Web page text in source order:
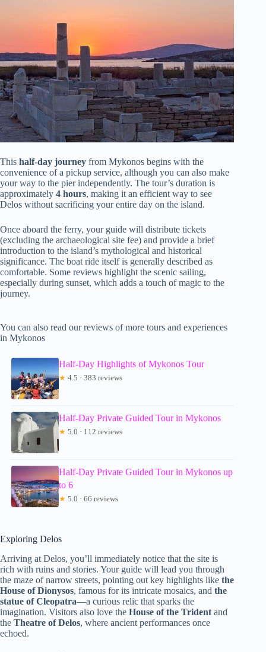
This half-day journey from Mykonos begins with the
convenience of a pickup service, although you can also make
your way to the pier independently. The tour’s duration is
approximately 4 hours, making it an efficient way to see
Delos without sacrificing your entire day on the island.
Once aboard the ferry, your guide will distribute tickets
(excluding the archaeological site fee) and provide a brief
introduction to the island’s mythological and historical
significance. The boat ride itself is generally described as
comfortable. Some reviews highlight the scenic sailing,
especially during sunset, which adds a touch of magic to the
journey.
You can also read our reviews of more tours and experiences
in Mykonos
Half-Day Highlights of Mykonos Tour
★ 4.5 · 383 reviews
Half-Day Private Guided Tour in Mykonos
★ 5.0 · 112 reviews
Half-Day Private Guided Tour in Mykonos up
to 6
★ 5.0 · 66 reviews
Exploring Delos
Arriving at Delos, you’ll immediately notice that the site is
rich with ruins and stories. Your guide will lead you through
the maze of narrow streets, pointing out key highlights like the
House of Dionysos, famous for its intricate mosaics, and the
statue of Cleopatra—a curious relic that sparks the
imagination. Visitors also love the House of the Trident and
the Theatre of Delos, where ancient performances once
echoed.